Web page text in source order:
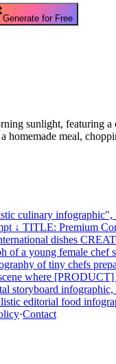
Generate for Free
sunlight, featuring
homemade meal,
·Contact